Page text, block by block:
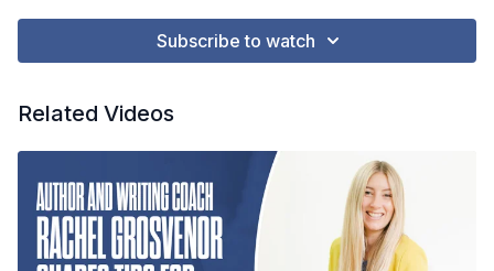
Jarman's insights offer valuable guidance for writers looking to
Subscribe to watch
Related Videos